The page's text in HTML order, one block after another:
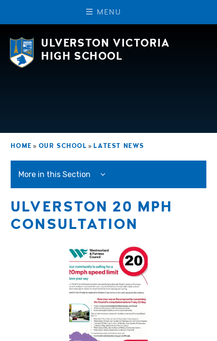
M EN U
ULVERSTON VICTORIA
HIGH SCHOOL
HOME » OUR SCHOOL » LATEST NEWS
More in this Section
ULVERSTON 20 MPH
CONSULTATION